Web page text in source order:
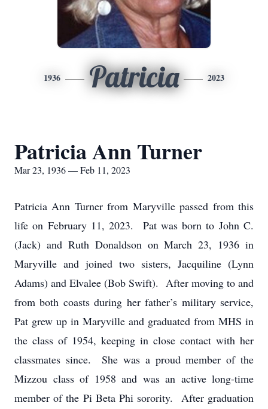
1936 Patricia 2023
Patricia Ann Turner
Mar 23, 1936 — Feb 11, 2023
Patricia Ann Turner from Maryville passed from this
life on February 11, 2023. Pat was born to John C.
(Jack) and Ruth Donaldson on March 23, 1936 in
Maryville and joined two sisters, Jacquiline (Lynn
Adams) and Elvalee (Bob Swift). After moving to and
from both coasts during her father’s military service,
Pat grew up in Maryville and graduated from MHS in
the class of 1954, keeping in close contact with her
classmates since. She was a proud member of the
Mizzou class of 1958 and was an active long-time
member of the Pi Beta Phi sorority. After graduation